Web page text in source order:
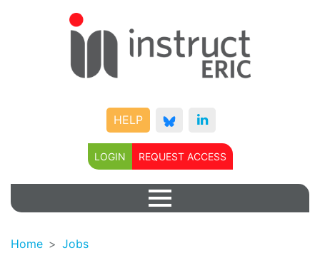
HELP
LOGIN REQUEST ACCESS
Home
Jobs